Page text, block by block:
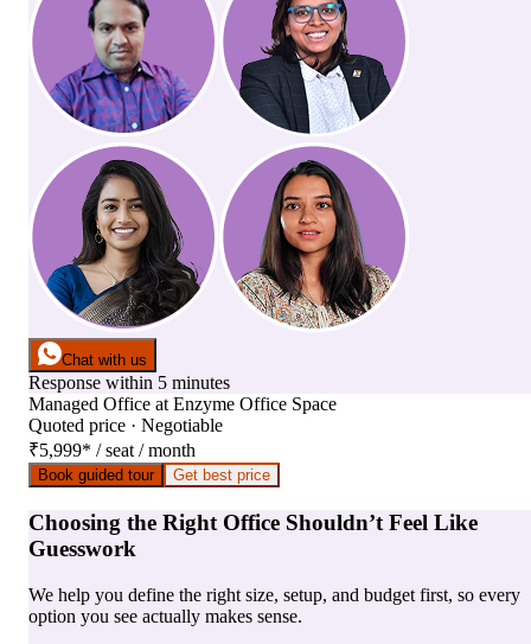
Chat with us
Response within 5 minutes
Managed Office at Enzyme Office Space
Quoted price · Negotiable
₹5,999* / seat / month
Book guided tour Get best price
Choosing the Right Office Shouldn’t Feel Like
Guesswork
We help you define the right size, setup, and budget first, so every
option you see actually makes sense.